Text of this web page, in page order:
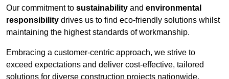
Our commitment to sustainability and environmental
responsibility drives us to find eco-friendly solutions whilst
maintaining the highest standards of workmanship.
Embracing a customer-centric approach, we strive to
exceed expectations and deliver cost-effective, tailored
solutions for diverse construction projects nationwide.